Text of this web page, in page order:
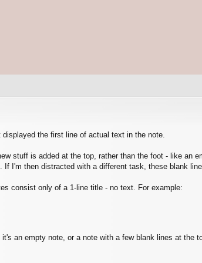
the first line of actual text in the note.
stuff is added at the top, rather than the foot - like an
I'm then distracted with a different task, these blank
consist only of a 1-line title - no text. For example:
an empty note, or a note with a few blank lines at the